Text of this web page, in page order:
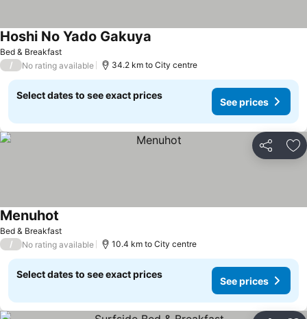
Bed & Breakfast
Hoshi No Yado Gakuya
/ No rating available 34.2 km to City centre
Select dates to see exact prices
See prices
Share
Bed & Breakfast
Menuhot
/ No rating available 10.4 km to City centre
Select dates to see exact prices
See prices